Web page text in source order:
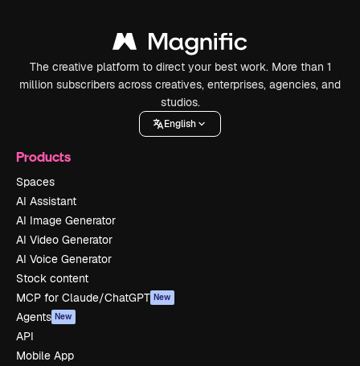
The creative platform to direct your best work. More than 1
million subscribers across creatives, enterprises, agencies, and
studios.
English
Products
Spaces
AI Assistant
AI Image Generator
AI Video Generator
AI Voice Generator
Stock content
MCP for Claude/ChatGPT New
Agents New
API
Mobile App